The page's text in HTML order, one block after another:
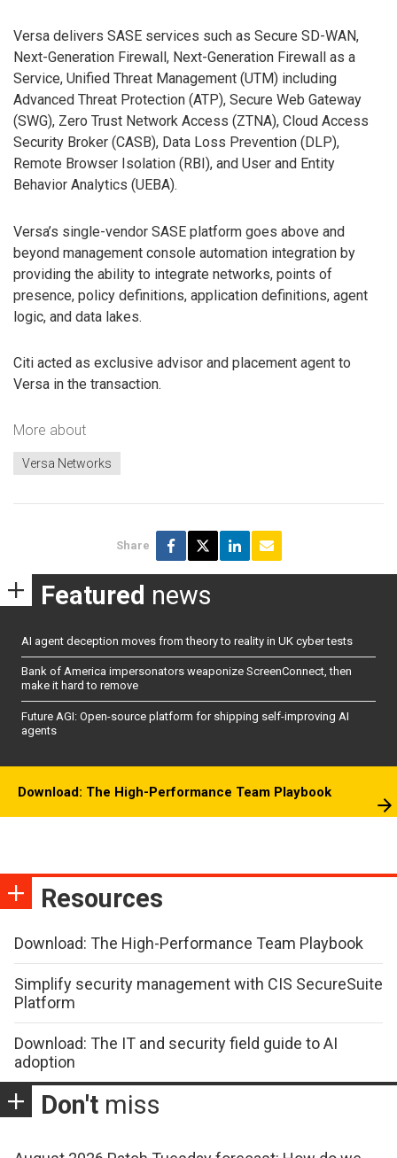
Versa delivers SASE services such as Secure SD-WAN,
Next-Generation Firewall, Next-Generation Firewall as a
Service, Unified Threat Management (UTM) including
Advanced Threat Protection (ATP), Secure Web Gateway
(SWG), Zero Trust Network Access (ZTNA), Cloud Access
Security Broker (CASB), Data Loss Prevention (DLP),
Remote Browser Isolation (RBI), and User and Entity
Behavior Analytics (UEBA).
Versa’s single-vendor SASE platform goes above and
beyond management console automation integration by
providing the ability to integrate networks, points of
presence, policy definitions, application definitions, agent
logic, and data lakes.
Citi acted as exclusive advisor and placement agent to
Versa in the transaction.
More about
Versa Networks
Share
Featured news
AI agent deception moves from theory to reality in UK cyber tests
Bank of America impersonators weaponize ScreenConnect, then
make it hard to remove
Future AGI: Open-source platform for shipping self-improving AI
agents
Download: The High-Performance Team Playbook
Resources
Download: The High-Performance Team Playbook
Simplify security management with CIS SecureSuite
Platform
Download: The IT and security field guide to AI
adoption
Don't miss